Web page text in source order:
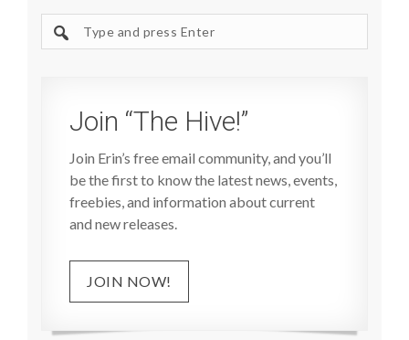
site
Join “The Hive!”
Join Erin’s free email community, and you’ll
be the first to know the latest news, events,
freebies, and information about current
and new releases.
JOIN NOW!